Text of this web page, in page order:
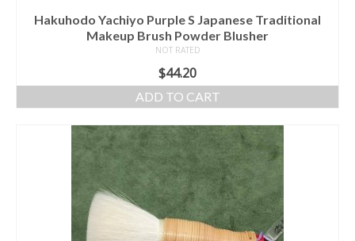
Hakuhodo Yachiyo Purple S Japanese Traditional
Makeup Brush Powder Blusher
NOT RATED
$44.20
ADD TO CART